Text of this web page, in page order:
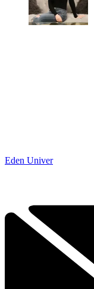
Eden Univer